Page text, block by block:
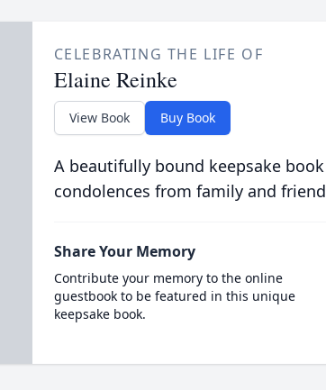
CELEBRATING THE LIFE OF
Elaine Reinke
View Book Buy Book
A beautifully bound keepsake
condolences from family and
Share Your Memory
Contribute your memory to the online
guestbook to be featured in this unique
keepsake book.